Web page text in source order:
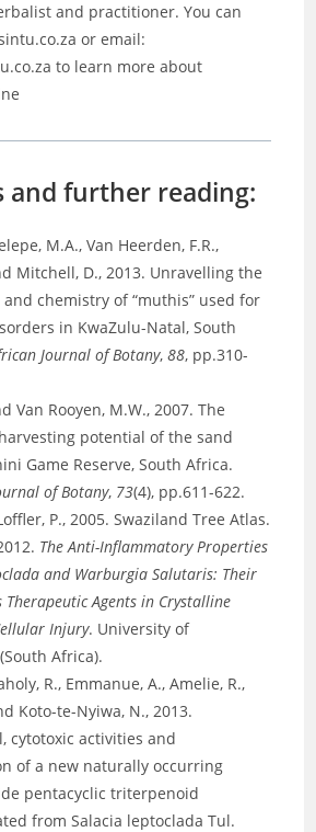
and practitioner. You can
or email:
to learn more about
and further reading:
M.A., Van Heerden, F.R.,
Mitchell, D., 2013. Unravelling the
chemistry of “muthis” used for
in KwaZulu-Natal, South
Journal of Botany,88, pp.310-
Van Rooyen, M.W., 2007. The
potential of the sand
Game Reserve, South Africa.
of Botany, 73(4), pp.611-622.
P., 2005. Swaziland Tree Atlas.
The Anti-Inflammatory Properties
and Warburgia Salutaris: Their
Therapeutic Agents in Crystalline
Injury. University of
Africa).
R., Emmanue, A., Amelie, R.,
Koto-te-Nyiwa, N., 2013.
cytotoxic activities and
of a new naturally occurring
pentacyclic triterpenoid
from Salacia leptoclada Tul.